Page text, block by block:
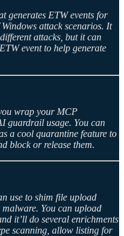
generates ETW events for
attack scenarios. It
attacks, but it can
event to help generate
wrap your MCP
guardrail usage. You can
a cool quarantine feature to
block or release them.
use to shim file upload
You can upload
it’ll do several enrichments
scanning, allow listing for